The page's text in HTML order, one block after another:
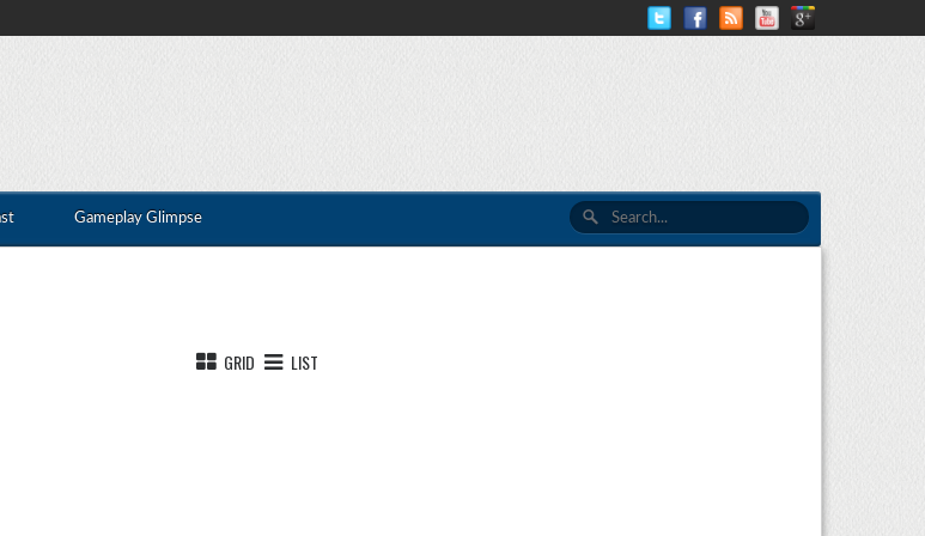
Gameplay Glimpse
GRID LIST